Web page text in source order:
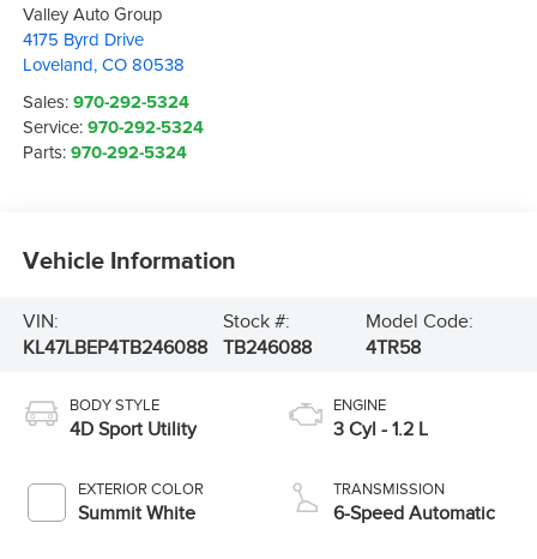
Valley Auto Group
4175 Byrd Drive
Loveland,CO 80538
Sales:970-292-5324
Service:970-292-5324
Parts:970-292-5324
Vehicle Information
VIN:
KL47LBEP4TB246088
Stock #:
TB246088
Model Code:
4TR58
BODY STYLE
4D Sport Utility
EXTERIOR COLOR
Summit White
ENGINE
3 Cyl - 1.2 L
TRANSMISSION
6-Speed Automatic